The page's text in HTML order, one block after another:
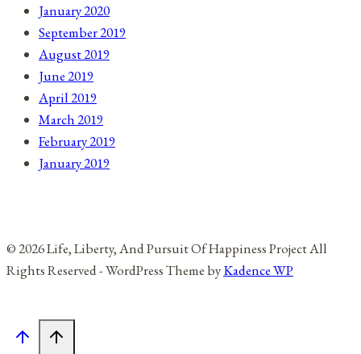
January 2020
September 2019
August 2019
June 2019
April 2019
March 2019
February 2019
January 2019
© 2026 Life, Liberty, And Pursuit Of Happiness Project All
Rights Reserved - WordPress Theme byKadence WP